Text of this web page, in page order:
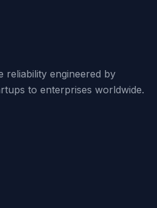
reliability engineered by
to enterprises worldwide.